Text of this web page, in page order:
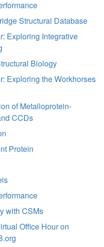
Structural Database
Exploring Integrative
Biology
Exploring the Workhorses
of Metalloprotein-
CCDs
Protein
with CSMs
Office Hour on